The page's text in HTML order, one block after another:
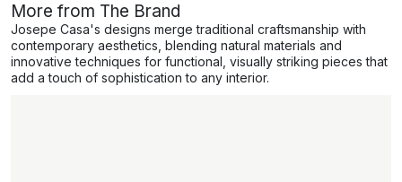
More from The Brand
Josepe Casa's designs merge traditional craftsmanship with
contemporary aesthetics, blending natural materials and
innovative techniques for functional, visually striking pieces that
add a touch of sophistication to any interior.